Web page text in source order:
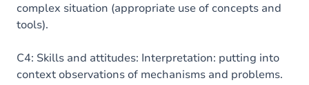
complex situation (appropriate use of concepts and
tools).
C4: Skills and attitudes: Interpretation: putting into
context observations of mechanisms and problems.